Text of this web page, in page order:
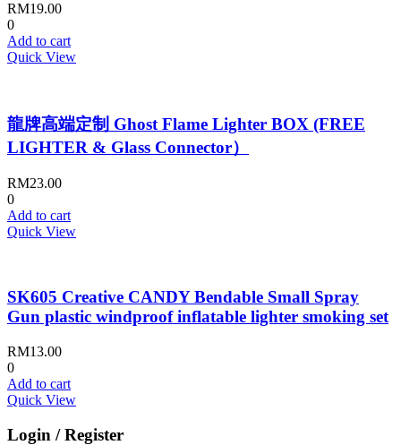
RM19.00
0
Add to cart
Quick View
龍牌高端定制 Ghost Flame Lighter BOX (FREE
LIGHTER & Glass Connector）
RM23.00
0
Add to cart
Quick View
SK605 Creative CANDY Bendable Small Spray
Gun plastic windproof inflatable lighter smoking set
RM13.00
0
Add to cart
Quick View
Login / Register